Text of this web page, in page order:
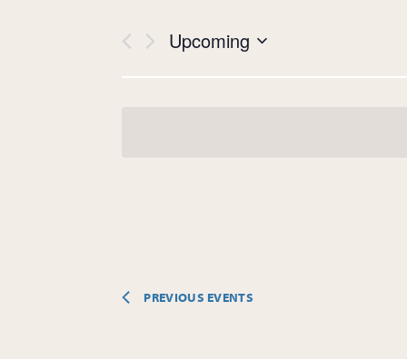
ViewsUpcoming
PREVIOUS EVENTS